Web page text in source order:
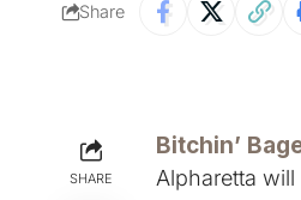
Share
SHARE
Bitchin’
Alpharetta